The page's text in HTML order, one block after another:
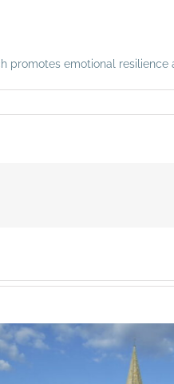
promotes emotional resilience